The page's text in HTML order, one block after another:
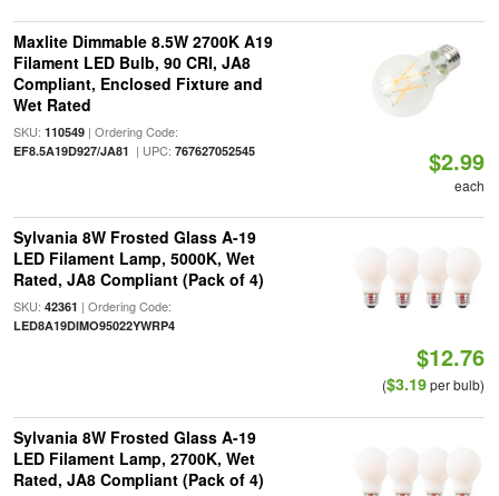
Maxlite Dimmable 8.5W 2700K A19
Filament LED Bulb, 90 CRI, JA8
Compliant, Enclosed Fixture and
Wet Rated
SKU: 110549| Ordering Code:
EF8.5A19D927/JA81 | UPC: 767627052545 $2.99
each
Sylvania 8W Frosted Glass A-19
LED Filament Lamp, 5000K, Wet
Rated, JA8 Compliant (Pack of 4)
SKU: 42361 | Ordering Code:
LED8A19DIMO95022YWRP4
$12.76
($3.19per bulb)
Sylvania 8W Frosted Glass A-19
LED Filament Lamp, 2700K, Wet
Rated, JA8 Compliant (Pack of 4)